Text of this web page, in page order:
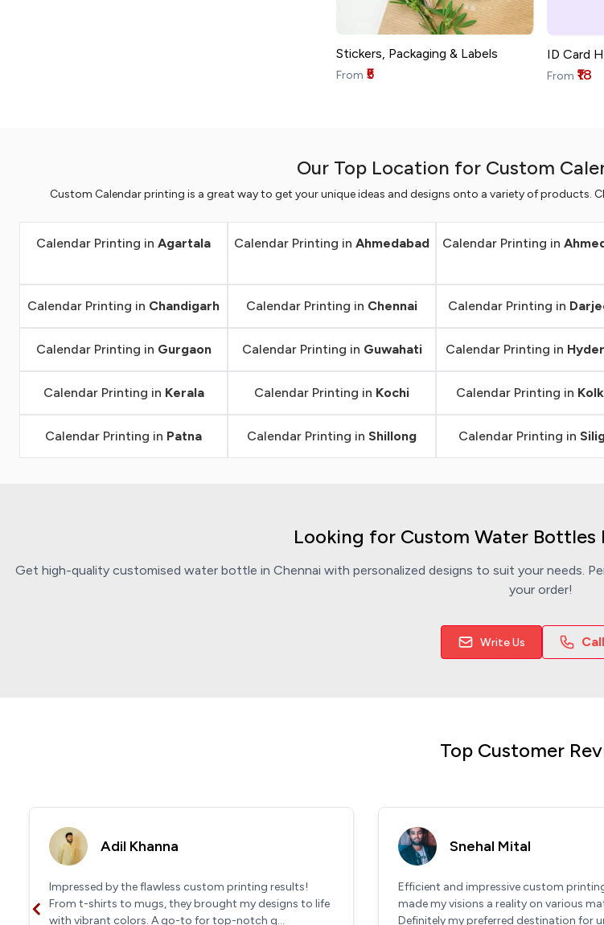
Stickers, Packaging & Labels
From ₹5
ID Card
From ₹18
Our Top Location for Custom
Custom Calendar printing is a great way to get your unique ideas and designs onto a variety of products.
Calendar Printing inAgartala Calendar Printing inAhmedabad Calendar Printing in
Calendar Printing in Chandigarh Calendar Printing in Chennai Calendar Printing in
Calendar Printing in Gurgaon Calendar Printing in Guwahati Calendar Printing in
Calendar Printing in Kerala Calendar Printing in Kochi Calendar Printing in
Calendar Printing in Patna Calendar Printing inShillong Calendar Printing in
Looking for Custom Water Bottles
Get high-quality customised water bottle in Chennai with personalized designs to suit your needs.
your order!
Write Us
Top Customer
Adil Khanna
Impressed by the flawless custom printing results!
From t-shirts to mugs, they brought my designs to life
with vibrant colors. A go-to for top-notch q...
Snehal Mital
Efficient and impressive custom
made my visions a reality on various
Definitely my preferred destination for